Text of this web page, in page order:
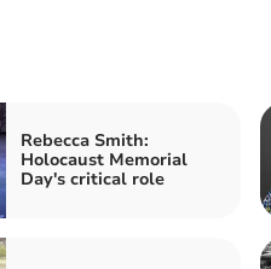
Rebecca Smith:
Holocaust Memorial
Day's critical role